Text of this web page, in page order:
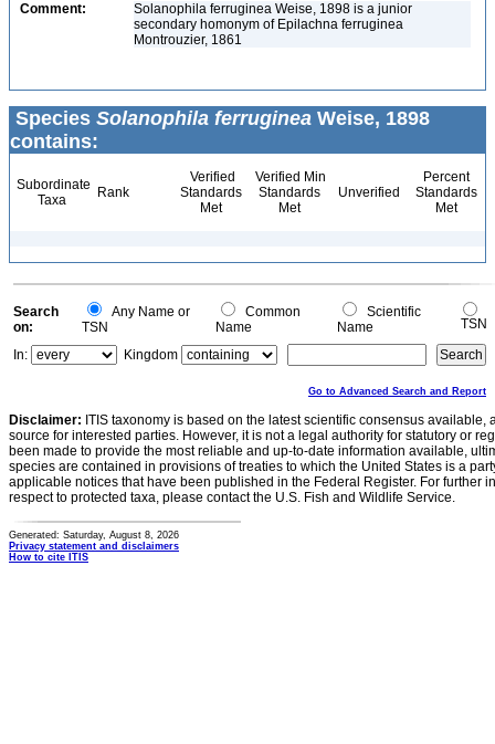
Comment:
Solanophila ferruginea Weise, 1898 is a junior
secondary homonym of Epilachna ferruginea
Montrouzier, 1861
Species Solanophila ferruginea Weise, 1898
contains:
Subordinate
Taxa
Rank
Verified
Standards
Met
Verified Min
Standards
Met
Unverified
Percent
Standards
Met
Search
on:
Any Name or
TSN
Common
Name
Scientific
Name
TSN
In:
Kingdom
Go to Advanced Search and Report
Disclaimer: ITIS taxonomy is based on the latest scientific consensus
source for interested parties. However, it is not a legal authority for statutory or
been made to provide the most reliable and up-to-date information available,
species are contained in provisions of treaties to which the United States is a
applicable notices that have been published in the Federal Register. For further
respect to protected taxa, please contact the U.S. Fish and Wildlife Service.
Generated: Saturday, August 8, 2026
Privacy statement and disclaimers
How to cite ITIS